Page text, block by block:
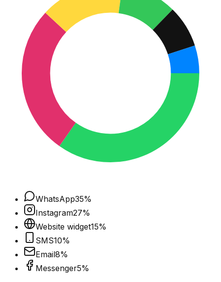
WhatsApp35%
Instagram27%
Website widget15%
SMS10%
Email8%
Messenger5%